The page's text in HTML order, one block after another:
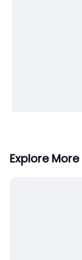
Explore More